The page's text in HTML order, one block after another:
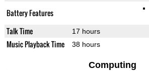
Battery Features
Talk Time 17 hours
Music Playback Time 38 hours
Computing